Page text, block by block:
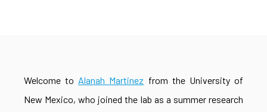
Welcome to Alanah Martinez from the University of
New Mexico, who joined the lab as a summer research